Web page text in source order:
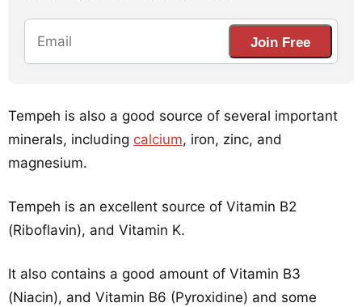
Join Free
Tempeh is also a good source of several important
minerals, including calcium, iron, zinc, and
magnesium.
Tempeh is an excellent source of Vitamin B2
(Riboflavin), and Vitamin K.
It also contains a good amount of Vitamin B3
(Niacin), and Vitamin B6 (Pyroxidine) and some